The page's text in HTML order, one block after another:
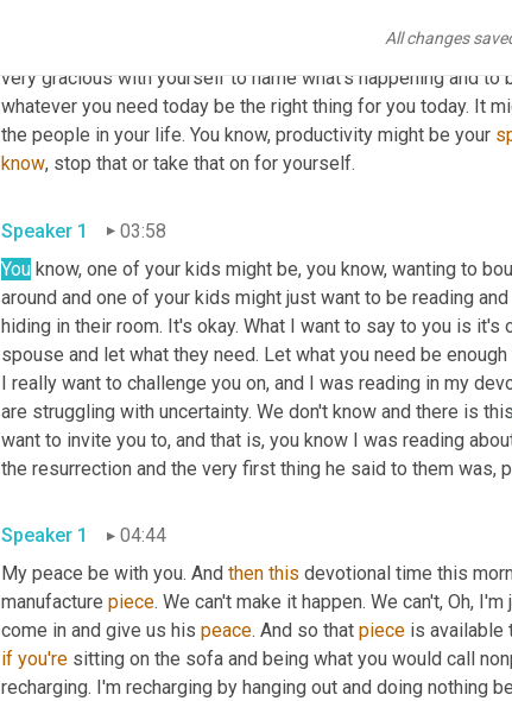
All changes
margin for you is painting a new room or taking on a new
just is. There's where you are and what you're dealing with
very gracious with yourself to name what's happening and
whatever you need today be the right thing for you today. It
the people in your life. You know, productivity might be your
know, stop that or take that on for yourself.
Speaker 1
03:58
You know, one of your kids might be, you know, wanting to
around and one of your kids might just want to be reading
hiding in their room. It's okay. What I want to say to you is
spouse and let what they need. Let what you need be
I really want to challenge you on, and I was reading in my
are struggling with uncertainty. We don't know and there is this
want to invite you to, and that is, you know I was reading
the resurrection and the very first thing he said to them was,
Speaker 1
04:44
My peace be with you. And then this devotional time this
manufacture piece. We can't make it happen. We can't, Oh,
come in and give us his peace. And so that piece
if you're sitting on the sofa and being what you would call
recharging. I'm recharging by hanging out and doing nothing